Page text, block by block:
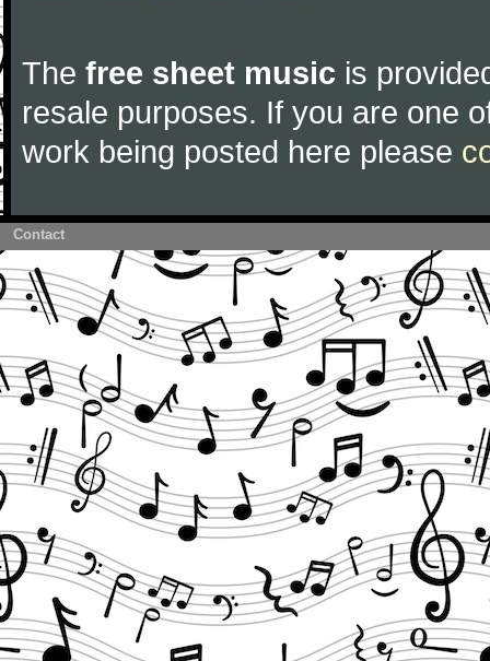
The free sheet music is
resale purposes. If you are one
work being posted here please
Contact